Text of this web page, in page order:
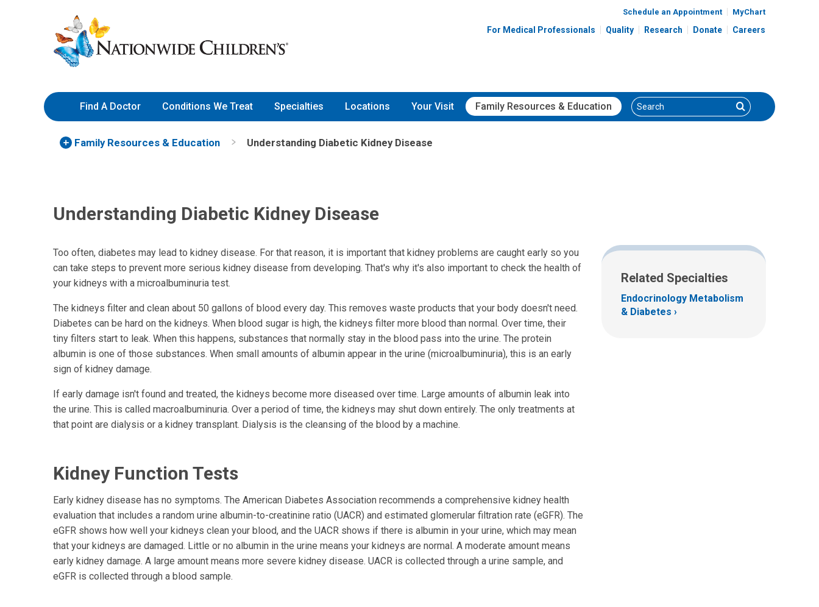
to
Content
Nationwide
Children’s
Hospital
Schedule an Appointment MyChart
For Medical Professionals Quality Research Donate Careers
Find A Doctor Conditions We Treat Specialties Locations Your Visit Family Resources & Education Search Search
Family Resources & Education Understanding Diabetic Kidney Disease
Understanding Diabetic Kidney Disease
Too often, diabetes may lead to kidney disease. For that reason, it is important that kidney problems are caught early so you
can take steps to prevent more serious kidney disease from developing. That's why it's also important to check the health of
your kidneys with a microalbuminuria test.
The kidneys filter and clean about 50 gallons of blood every day. This removes waste products that your body doesn't need.
Diabetes can be hard on the kidneys. When blood sugar is high, the kidneys filter more blood than normal. Over time, their
tiny filters start to leak. When this happens, substances that normally stay in the blood pass into the urine. The protein
albumin is one of those substances. When small amounts of albumin appear in the urine (microalbuminuria), this is an early
sign of kidney damage.
If early damage isn't found and treated, the kidneys become more diseased over time. Large amounts of albumin leak into
the urine. This is called macroalbuminuria. Over a period of time, the kidneys may shut down entirely. The only treatments at
that point are dialysis or a kidney transplant. Dialysis is the cleansing of the blood by a machine.
Kidney Function Tests
Early kidney disease has no symptoms. The American Diabetes Association recommends a comprehensive kidney health
evaluation that includes a random urine albumin-to-creatinine ratio (UACR) and estimated glomerular filtration rate (eGFR). The
eGFR shows how well your kidneys clean your blood, and the UACR shows if there is albumin in your urine, which may mean
that your kidneys are damaged. Little or no albumin in the urine means your kidneys are normal. A moderate amount means
early kidney damage. A large amount means more severe kidney disease. UACR is collected through a urine sample, and
eGFR is collected through a blood sample.
Related Specialties
Endocrinology Metabolism
& Diabetes